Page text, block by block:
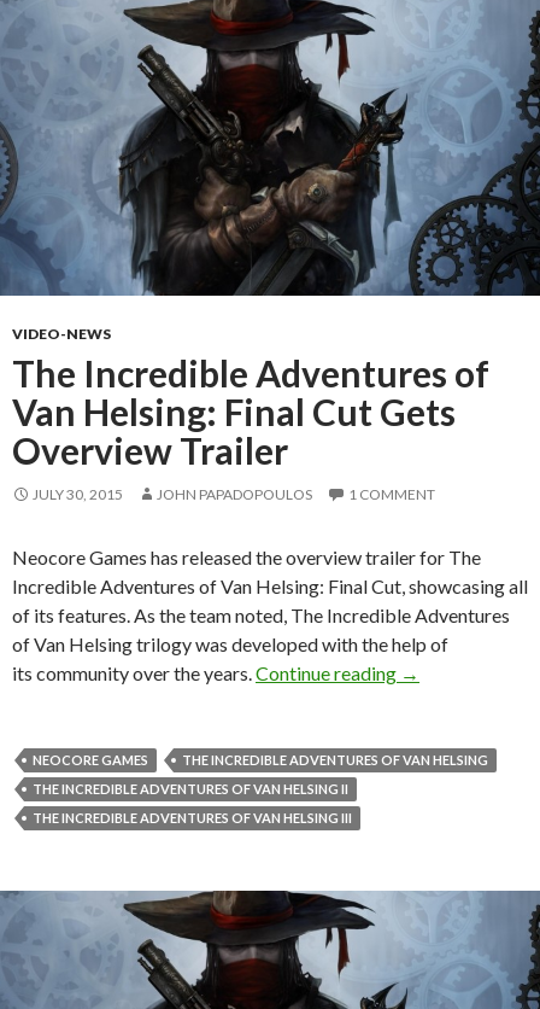
VIDEO-NEWS
The Incredible Adventures of
Van Helsing: Final Cut Gets
Overview Trailer
JULY 30, 2015 JOHN PAPADOPOULOS 1 COMMENT
Neocore Games has released the overview trailer for The
Incredible Adventures of Van Helsing: Final Cut, showcasing all
of its features. As the team noted, The Incredible Adventures
of Van Helsing trilogy was developed with the help of
its community over the years. Continue reading The Incredible
→
NEOCORE GAMES
THE INCREDIBLE ADVENTURES OF VAN HELSING
THE INCREDIBLE ADVENTURES OF VAN HELSING II
THE INCREDIBLE ADVENTURES OF VAN HELSING III